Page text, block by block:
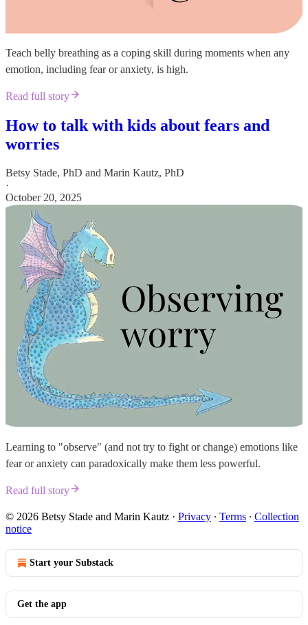
Teach belly breathing as a coping skill during moments when any
emotion, including fear or anxiety, is high.
Read full story
How to talk with kids about fears and
worries
Betsy Stade, PhD and Marin Kautz, PhD
·
October 20, 2025
Learning to "observe" (and not try to fight or change) emotions like
fear or anxiety can paradoxically make them less powerful.
Read full story
© 2026 Betsy Stade and Marin Kautz · Privacy ∙ Terms ∙ Collection
notice
Start your Substack
Get the app